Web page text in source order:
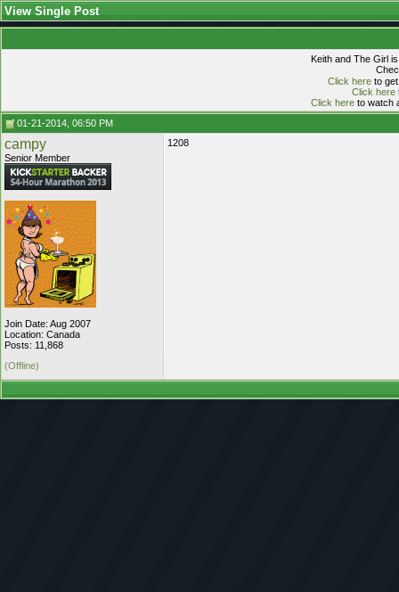
View Single Post
Keith and The Girl
Click hereto get
Click here
Click hereto watch
01-21-2014, 06:50 PM
campy
Senior Member
Join Date: Aug 2007
Location: Canada
Posts: 11,868
1208
(Offline)